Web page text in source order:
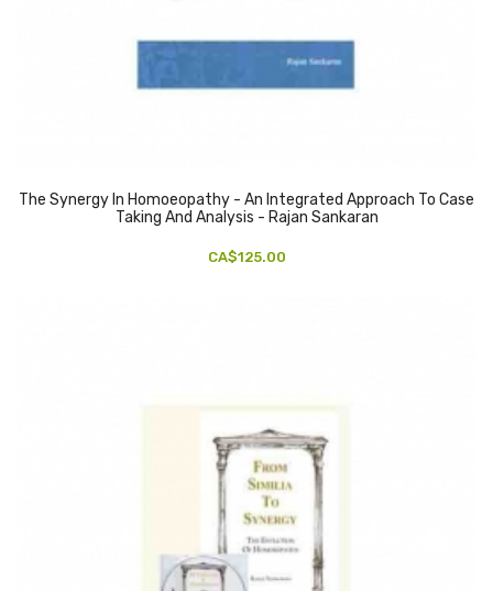
The Synergy In Homoeopathy - An Integrated Approach To Case
Taking And Analysis - Rajan Sankaran
CA$125.00